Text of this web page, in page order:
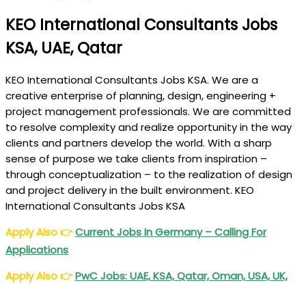
KEO International Consultants Jobs
KSA, UAE, Qatar
KEO International Consultants Jobs KSA. We are a
creative enterprise of planning, design, engineering +
project management professionals. We are committed
to resolve complexity and realize opportunity in the way
clients and partners develop the world. With a sharp
sense of purpose we take clients from inspiration –
through conceptualization – to the realization of design
and project delivery in the built environment. KEO
International Consultants Jobs KSA
Apply Also👉Current Jobs In Germany – Calling For
Applications
Apply Also👉PwC Jobs: UAE, KSA, Qatar, Oman, USA, UK,